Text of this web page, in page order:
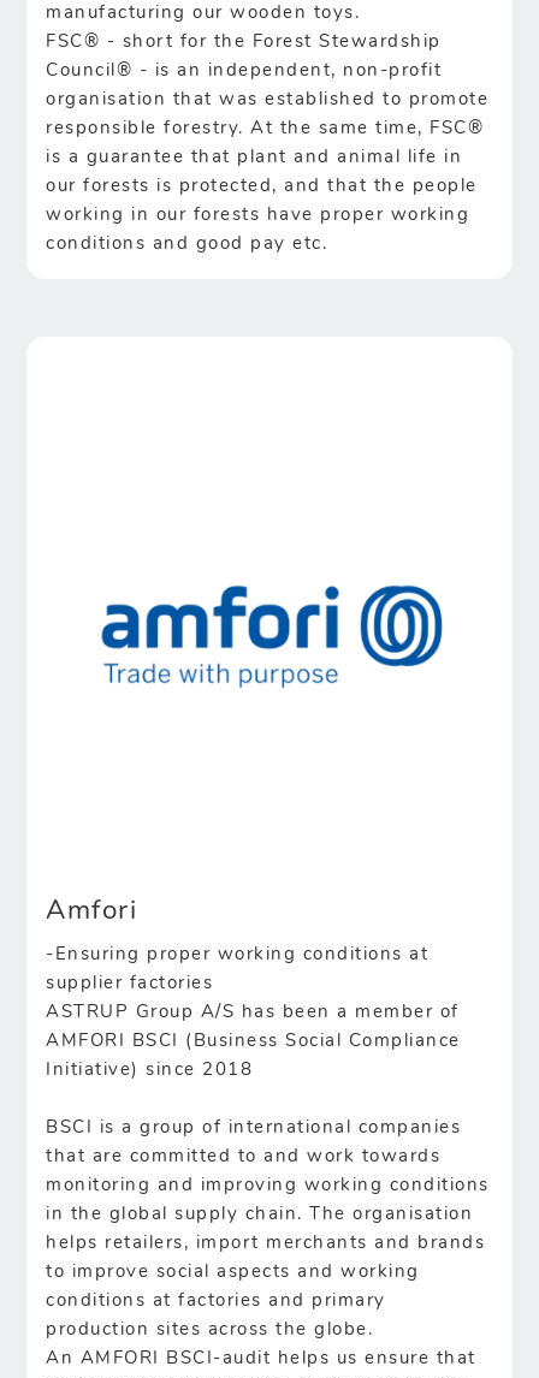
manufacturing our wooden toys.
FSC® - short for the Forest Stewardship
Council® - is an independent, non-profit
organisation that was established to promote
responsible forestry. At the same time, FSC®
is a guarantee that plant and animal life in
our forests is protected, and that the people
working in our forests have proper working
conditions and good pay etc.
Amfori
-Ensuring proper working conditions at
supplier factories
ASTRUP Group A/S has been a member of
AMFORI BSCI (Business Social Compliance
Initiative) since 2018
BSCI is a group of international companies
that are committed to and work towards
monitoring and improving working conditions
in the global supply chain. The organisation
helps retailers, import merchants and brands
to improve social aspects and working
conditions at factories and primary
production sites across the globe.
An AMFORI BSCI-audit helps us ensure that